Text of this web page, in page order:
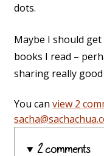
dots.
Maybe I should
books I read –
sharing really
You can view 2
2 comments